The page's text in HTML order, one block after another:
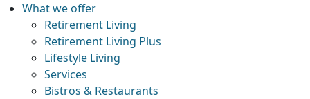
What we offer
Retirement Living
Retirement Living Plus
Lifestyle Living
Services
Bistros & Restaurants